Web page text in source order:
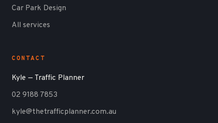
Car Park Design
All services
CONTACT
Kyle — Traffic Planner
02 9188 7853
kyle@thetrafficplanner.com.au